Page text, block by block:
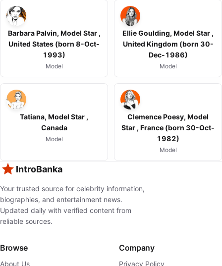
Barbara Palvin, Model Star ,
United States (born 8-Oct-
1993)
Model
Ellie Goulding, Model Star ,
United Kingdom (born 30-
Dec-1986)
Model
Tatiana, Model Star ,
Canada
Model
Clemence Poesy, Model
Star , France (born 30-Oct-
1982)
Model
IntroBanka
Your trusted source for celebrity information,
biographies, and entertainment news.
Updated daily with verified content from
reliable sources.
Browse
About Us
Company
Privacy Policy